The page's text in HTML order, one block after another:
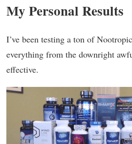
My Personal Results
I’ve been testing a ton of
everything from the downright
effective.